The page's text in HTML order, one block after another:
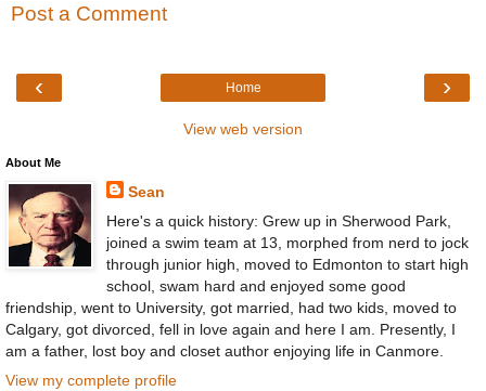
Post a Comment
‹ ›
Home
View web version
About Me
Sean
Here's a quick history: Grew up in Sherwood Park,
joined a swim team at 13, morphed from nerd to jock
through junior high, moved to Edmonton to start high
school, swam hard and enjoyed some good
friendship, went to University, got married, had two kids, moved to
Calgary, got divorced, fell in love again and here I am. Presently, I
am a father, lost boy and closet author enjoying life in Canmore.
View my complete profile